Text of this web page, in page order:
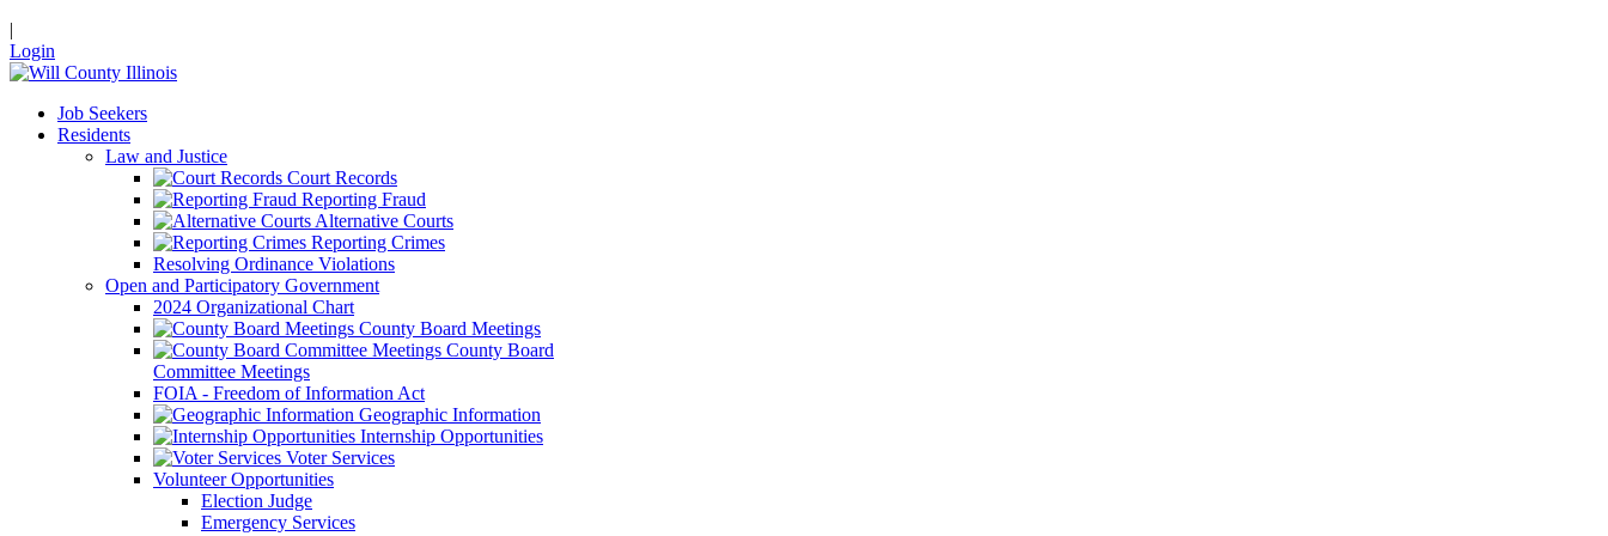
|
Login
Job Seekers
Residents
Law and Justice
Court Records
Reporting Fraud
Alternative Courts
Reporting Crimes
Resolving Ordinance Violations
Open and Participatory Government
2024 Organizational Chart
County Board Meetings
County Board
Committee Meetings
FOIA - Freedom of Information Act
Geographic Information
Internship Opportunities
Voter Services
Volunteer Opportunities
Election Judge
Emergency Services